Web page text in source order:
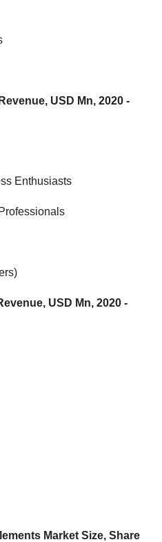
USD Mn, 2020 -
Enthusiasts
USD Mn, 2020 -
Market Size, Share